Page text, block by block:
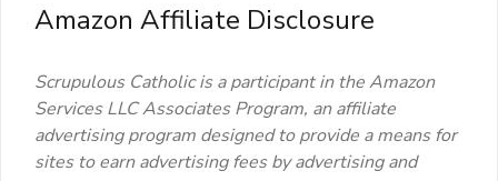
Amazon Affiliate Disclosure
Scrupulous Catholic is a participant in the Amazon
Services LLC Associates Program, an affiliate
advertising program designed to provide a means for
sites to earn advertising fees by advertising and